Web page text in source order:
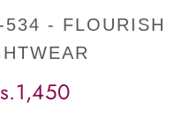
- FLOURISH